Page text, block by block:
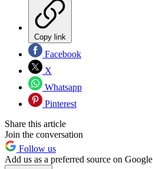
Copy link
Facebook
X
Whatsapp
Pinterest
Share this article
Join the conversation
Follow us
Add us as a preferred source on Google